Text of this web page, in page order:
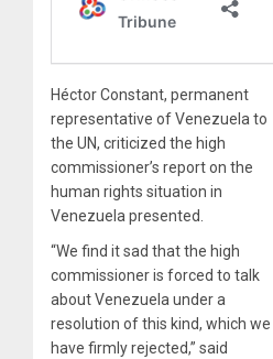
Héctor Constant, permanent
representative of Venezuela to
the UN, criticized the high
commissioner’s report on the
human rights situation in
Venezuela presented.
“We find it sad that the high
commissioner is forced to talk
about Venezuela under a
resolution of this kind, which we
have firmly rejected,” said